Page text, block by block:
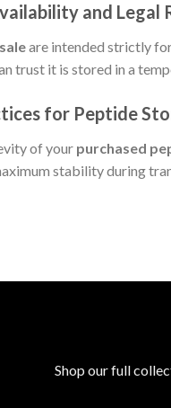
and Legal
are intended strictly
trust it is stored in a
for Peptide
of your purchased
stability during
Shop our full